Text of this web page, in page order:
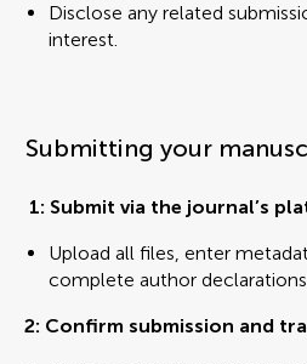
Disclose any related
interest.
Submitting your
1: Submit via the journal’s
Upload all files, enter
complete author
2: Confirm submission and